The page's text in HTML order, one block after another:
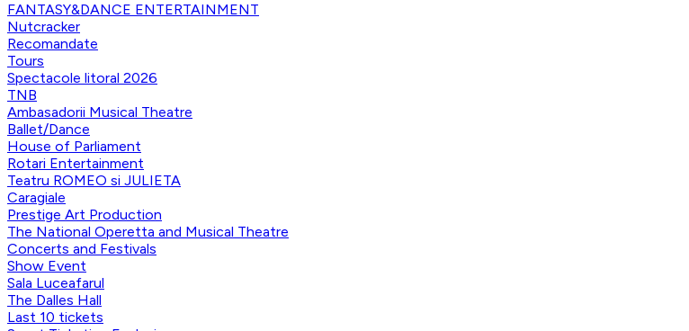
FANTASY&DANCE ENTERTAINMENT
Nutcracker
Recomandate
Tours
Spectacole litoral 2026
TNB
Ambasadorii Musical Theatre
Ballet/Dance
House of Parliament
Rotari Entertainment
Teatru ROMEO si JULIETA
Caragiale
Prestige Art Production
The National Operetta and Musical Theatre
Concerts and Festivals
Show Event
Sala Luceafarul
The Dalles Hall
Last 10 tickets